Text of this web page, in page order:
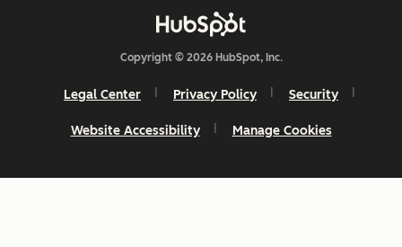
Copyright © 2026 HubSpot, Inc.
Legal Center Privacy Policy Security
Website Accessibility Manage Cookies